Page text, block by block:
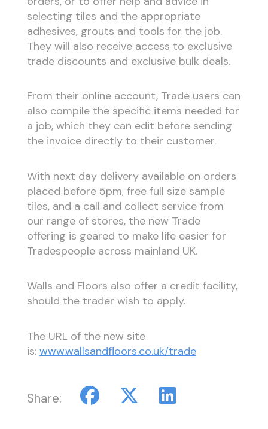
selecting tiles and the appropriate
adhesives, grouts and tools for the job.
They will also receive access to exclusive
trade discounts and exclusive bulk deals.
From their online account, Trade users can
also compile the specific items needed for
a job, which they can edit before sending
the invoice directly to their customer.
With next day delivery available on orders
placed before 5pm, free full size sample
tiles, and a call and collect service from
our range of stores, the new Trade
offering is geared to make life easier for
Tradespeople across mainland UK.
Walls and Floors also offer a credit facility,
should the trader wish to apply.
The URL of the new site
is: www.wallsandfloors.co.uk/trade
Share: